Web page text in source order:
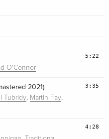
O'Connor
5:22
2021)
Tubridy, Martin Fay,
3:35
4:28